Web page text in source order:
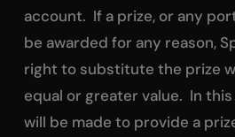
account. If a prize, or any
be awarded for any reason,
right to substitute the prize
equal or greater value. In
will be made to provide a